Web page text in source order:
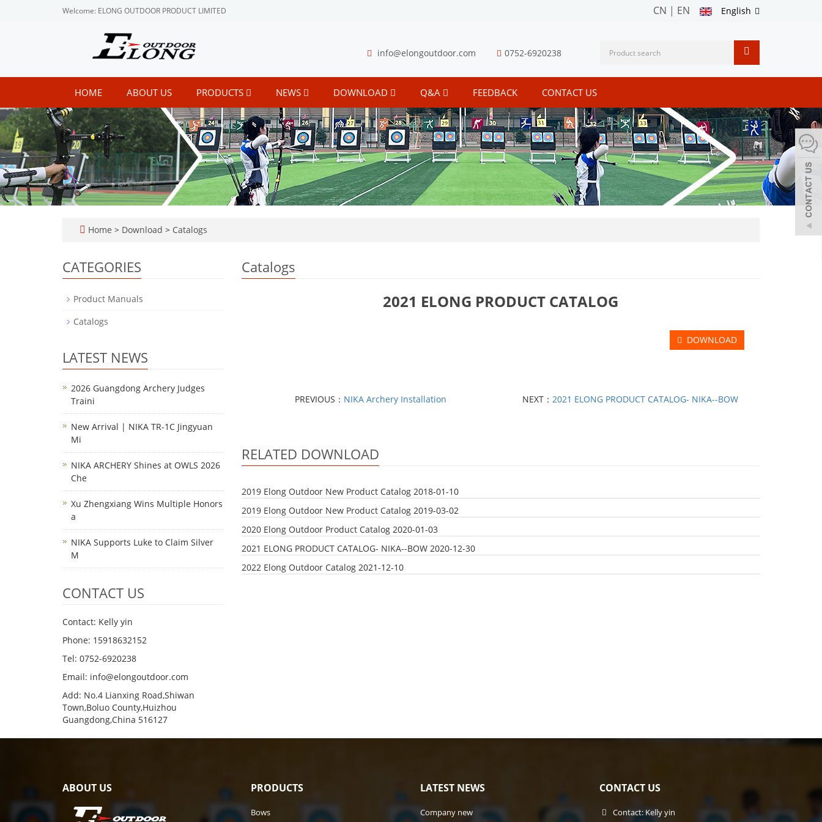
Welcome: ELONG OUTDOOR PRODUCT LIMITED English
CN | EN
info@elongoutdoor.com 0752-6920238
HOME ABOUT US PRODUCTS NEWS DOWNLOAD Q&A FEEDBACK CONTACT US
Home > Download > Catalogs
Catalogs
2021 ELONG PRODUCT CATALOG
DOWNLOAD
PREVIOUS： NIKA Archery Installation NEXT： 2021 ELONG PRODUCT CATALOG- NIKA--BOW
RELATED DOWNLOAD
2019 Elong Outdoor New Product Catalog 2018-01-10
2019 Elong Outdoor New Product Catalog 2019-03-02
2020 Elong Outdoor Product Catalog 2020-01-03
2021 ELONG PRODUCT CATALOG- NIKA--BOW 2020-12-30
2022 Elong Outdoor Catalog 2021-12-10
CATEGORIES
Product Manuals
Catalogs
LATEST NEWS
2026 Guangdong Archery Judges
Traini
New Arrival | NIKA TR-1C Jingyuan
Mi
NIKA ARCHERY Shines at OWLS 2026
Che
Xu Zhengxiang Wins Multiple Honors
a
NIKA Supports Luke to Claim Silver
M
CONTACT US
Contact: Kelly yin
Phone: 15918632152
Tel: 0752-6920238
Email: info@elongoutdoor.com
Add: No.4 Lianxing Road,Shiwan
Town,Boluo County,Huizhou
Guangdong,China 516127
ABOUT US PRODUCTS
Bows
LATEST NEWS
Company new
CONTACT US
Contact: Kelly yin